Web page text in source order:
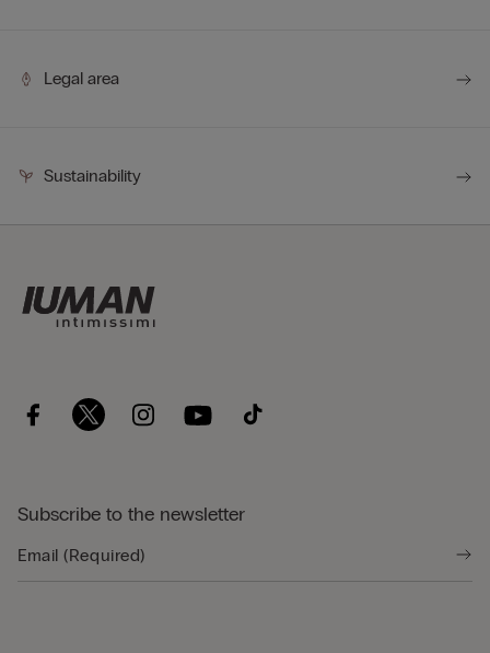
Legal area
Sustainability
Subscribe to the newsletter